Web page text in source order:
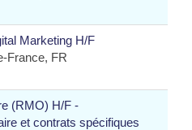
Marketing H/F
France, FR
(RMO) H/F -
et contrats spécifiques